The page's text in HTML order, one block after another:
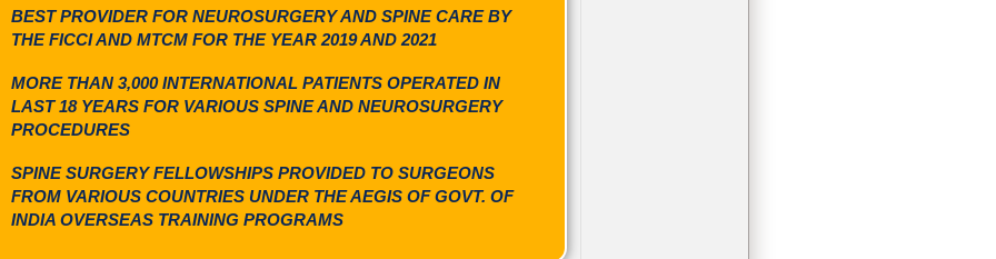
BEST PROVIDER FOR NEUROSURGERY AND SPINE CARE BY
THE FICCI AND MTCM FOR THE YEAR 2019 AND 2021
MORE THAN 3,000 INTERNATIONAL PATIENTS OPERATED IN
LAST 18 YEARS FOR VARIOUS SPINE AND NEUROSURGERY
PROCEDURES
SPINE SURGERY FELLOWSHIPS PROVIDED TO SURGEONS
FROM VARIOUS COUNTRIES UNDER THE AEGIS OF GOVT. OF
INDIA OVERSEAS TRAINING PROGRAMS